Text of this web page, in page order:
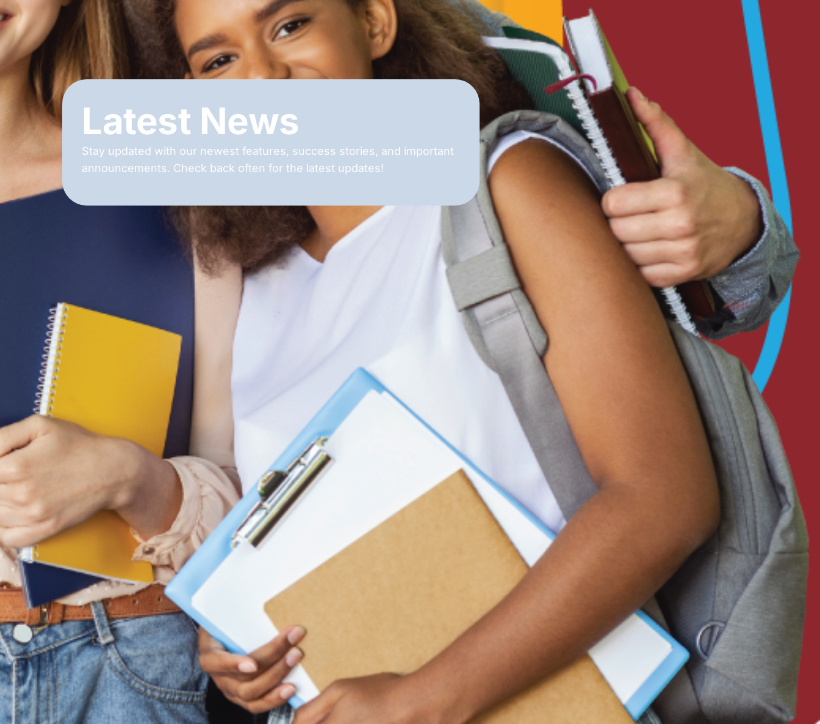
Latest News
Stay updated with our newest features, success stories, and important
announcements. Check back often for the latest updates!